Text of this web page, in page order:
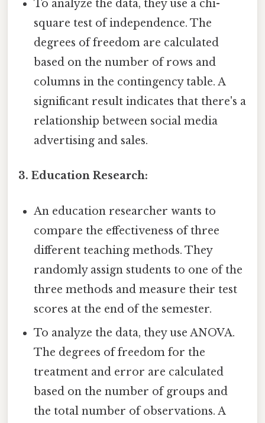
To analyze the data, they use a chi-
square test of independence. The
degrees of freedom are calculated
based on the number of rows and
columns in the contingency table. A
significant result indicates that there's a
relationship between social media
advertising and sales.
3. Education Research:
An education researcher wants to
compare the effectiveness of three
different teaching methods. They
randomly assign students to one of the
three methods and measure their test
scores at the end of the semester.
To analyze the data, they use ANOVA.
The degrees of freedom for the
treatment and error are calculated
based on the number of groups and
the total number of observations. A